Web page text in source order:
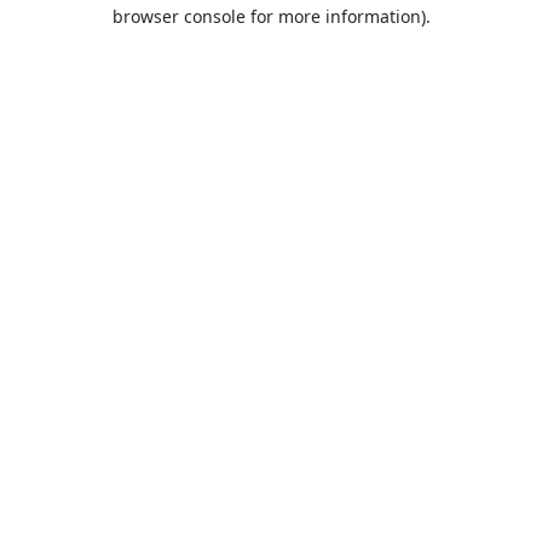
browser console for more information).